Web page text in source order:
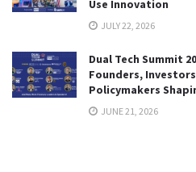
Use Innovation
JULY 22, 2026
Dual Tech Summit
Founders,
Policymakers
JUNE 21, 2026